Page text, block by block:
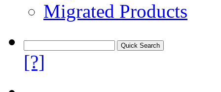
Migrated Products
[?]